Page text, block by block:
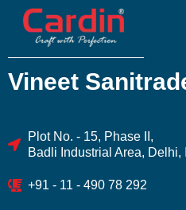
Vineet
Plot No. - 15, Phase II,
Badli Industrial Area, Delhi,
+91 - 11 - 490 78 292